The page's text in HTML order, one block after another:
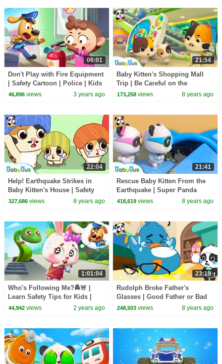
06:01
Don't Play with Fire Equipment
| Safety Cartoon | Police | Kids
Cartoon | Sheriff Labrador |
46,896views 3 years ago
21:54
Baby Kitten's Shopping Mall
Trip | Be Careful on the
Escalator | Kids Safety Tips |
173,258 views 8 years ago
22:04
Help! Earthquake Strikes in
Baby Kitten's House | Safety
Tips for Kids | BabyBus
327,686views 8 years ago
21:41
Rescue Baby Kitten From the
Earthquake | Super Panda
Rescue Team | Panda Cartoon |
418,619 views 8 years ago
1:01:04
Who's Following Me?🚔🚨 |
Learn Safety Tips for Kids |
Kids Cartoon | Sheriff Labrador
44,942views 2 years ago
23:19
Rudolph Broke Father's
Glasses | Good Father or Bad
Father | Baby Kitten Care |
248,503 views 8 years ago